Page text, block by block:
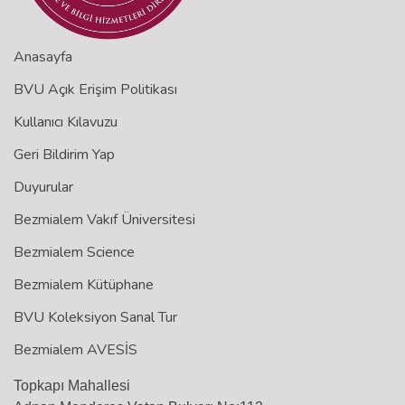
Anasayfa
BVU Açık Erişim Politikası
Kullanıcı Kılavuzu
Geri Bildirim Yap
Duyurular
Bezmialem Vakıf Üniversitesi
Bezmialem Science
Bezmialem Kütüphane
BVU Koleksiyon Sanal Tur
Bezmialem AVESİS
Topkapı Mahallesi